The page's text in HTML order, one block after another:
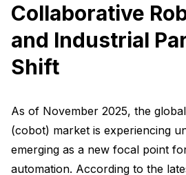
Collaborative
and Industrial
Shift
As of November 2025, the
(cobot) market is experiencing
emerging as a new focal point
automation. According to the